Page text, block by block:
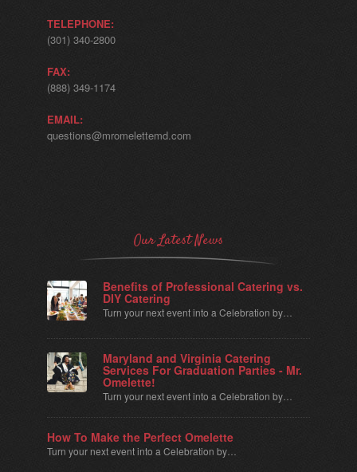
TELEPHONE:
(301) 340-2800
FAX:
(888) 349-1174
EMAIL:
questions@mromelettemd.com
Our Latest News
Benefits of Professional Catering vs.
DIY Catering
Turn your next event into a Celebration by…
Maryland and Virginia Catering
Services For Graduation Parties - Mr.
Omelette!
Turn your next event into a Celebration by…
How To Make the Perfect Omelette
Turn your next event into a Celebration by…